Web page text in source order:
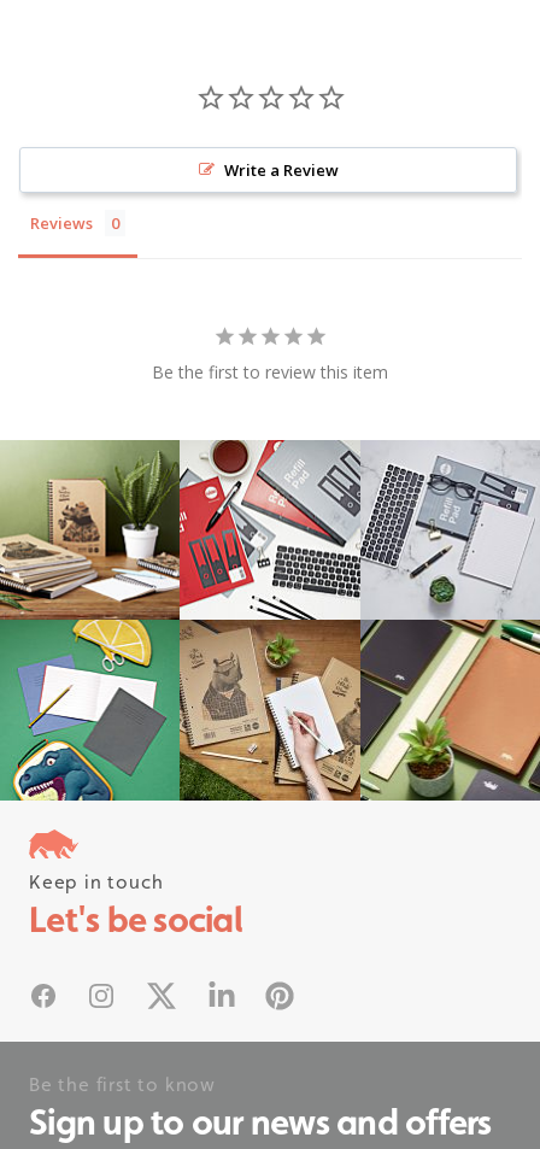
Write a Review
Reviews
Be the first to review this item
Follow us on instagram
#rhinostationery
Keep in touch
Let's be social
FacebookInstagram
X Linked InPinterest
Be the first to know
Sign up to our news and offers